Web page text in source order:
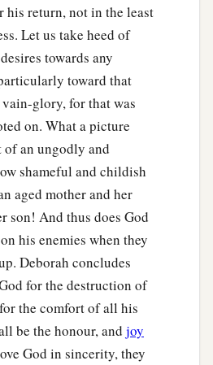
his return, not in the least
Let us take heed of
towards any
toward that
glory, for that was
on. What a picture
of an ungodly and
shameful and childish
aged mother and her
son! And thus does God
his enemies when they
Deborah concludes
for the destruction of
the comfort of all his
be the honour, and joy
God in sincerity, they